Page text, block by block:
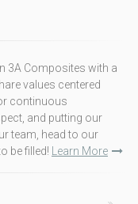
3A Composites with a
values centered
continuous
and putting our
team, head to our
be filled!
Learn More